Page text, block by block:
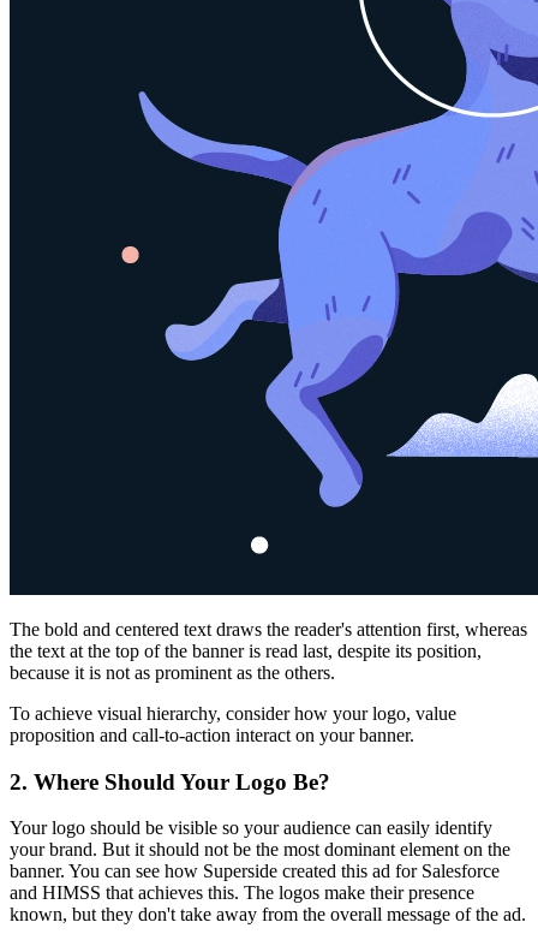
The bold and centered text draws the reader's attention first, whereas
the text at the top of the banner is read last, despite its position,
because it is not as prominent as the others.
To achieve visual hierarchy, consider how your logo, value
proposition and call-to-action interact on your banner.
2. Where Should Your Logo Be?
Your logo should be visible so your audience can easily identify
your brand. But it should not be the most dominant element on the
banner. You can see how Superside created this ad for Salesforce
and HIMSS that achieves this. The logos make their presence
known, but they don't take away from the overall message of the ad.